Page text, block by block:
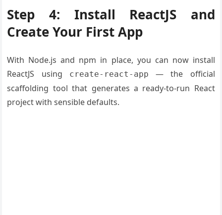
Step 4: Install ReactJS and
Create Your First App
With Node.js and npm in place, you can now install
ReactJS using
create-react-app
— the official
scaffolding tool that generates a ready-to-run React
project with sensible defaults.